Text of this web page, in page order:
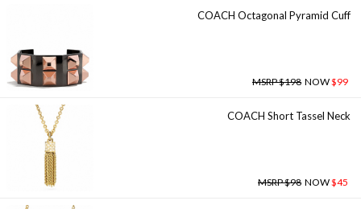
COACH Octagonal Pyramid Cuff
MSRP $198 NOW$99
COACH Short Tassel Neck
MSRP $98 NOW$45